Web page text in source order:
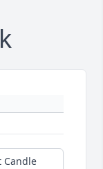
Candle